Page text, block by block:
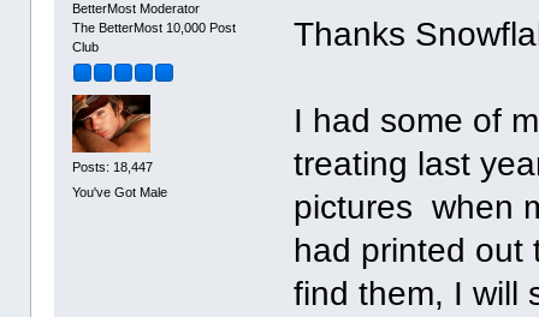
BetterMost Moderator
The BetterMost 10,000 Post
Club
Posts: 18,447
You've Got Male
Thanks
I had some of
treating last
pictures when
had printed out
find them, I will